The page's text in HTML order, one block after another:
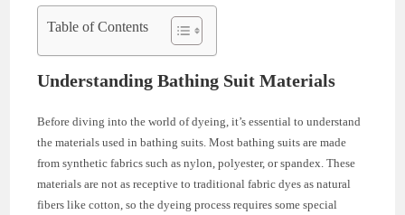
Table of Contents
Understanding Bathing Suit Materials
Before diving into the world of dyeing, it’s essential to understand
the materials used in bathing suits. Most bathing suits are made
from synthetic fabrics such as nylon, polyester, or spandex. These
materials are not as receptive to traditional fabric dyes as natural
fibers like cotton, so the dyeing process requires some special